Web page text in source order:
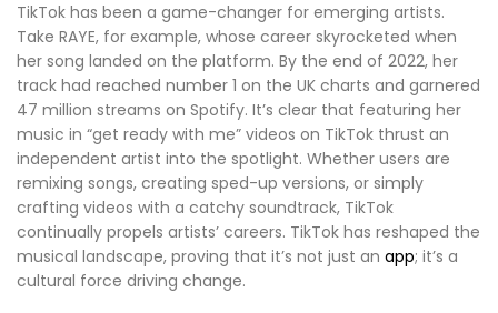
TikTok has been a game-changer for emerging artists.
Take RAYE, for example, whose career skyrocketed when
her song landed on the platform. By the end of 2022, her
track had reached number 1 on the UK charts and garnered
47 million streams on Spotify. It’s clear that featuring her
music in “get ready with me” videos on TikTok thrust an
independent artist into the spotlight. Whether users are
remixing songs, creating sped-up versions, or simply
crafting videos with a catchy soundtrack, TikTok
continually propels artists’ careers. TikTok has reshaped the
musical landscape, proving that it’s not just an app; it’s a
cultural force driving change.